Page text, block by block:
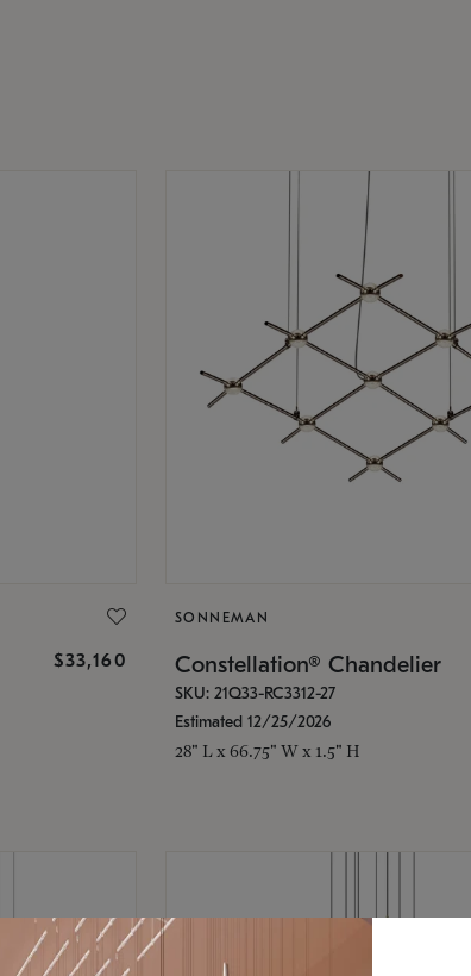
$33,160
SONNEMAN
Constellation® Chandelier
SKU: 21Q33-RC3312-27
Estimated 12/25/2026
28" L x 66.75" W x 1.5" H